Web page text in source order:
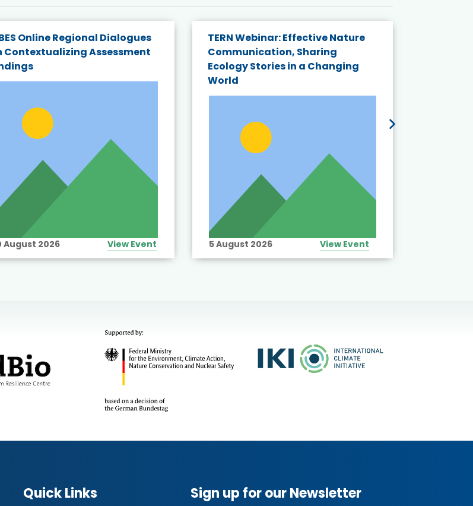
Online Regional Dialogues
Contextualizing Assessment
August 2026 View Event
TERN Webinar: Effective Nature
Communication, Sharing
Ecology Stories in a Changing
World
5 August 2026 View Event
Quick Links Sign up for our Newsletter